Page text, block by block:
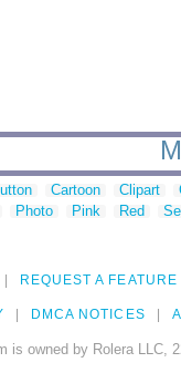
Cartoon Clipart
Photo Pink Red
REQUEST A FEATURE
DMCA NOTICES
is owned by Rolera LLC,